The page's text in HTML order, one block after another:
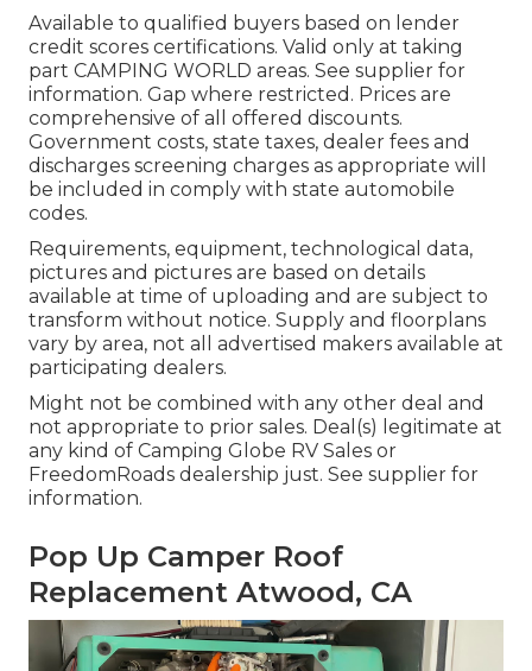
Available to qualified buyers based on lender
credit scores certifications. Valid only at taking
part CAMPING WORLD areas. See supplier for
information. Gap where restricted. Prices are
comprehensive of all offered discounts.
Government costs, state taxes, dealer fees and
discharges screening charges as appropriate will
be included in comply with state automobile
codes.
Requirements, equipment, technological data,
pictures and pictures are based on details
available at time of uploading and are subject to
transform without notice. Supply and floorplans
vary by area, not all advertised makers available at
participating dealers.
Might not be combined with any other deal and
not appropriate to prior sales. Deal(s) legitimate at
any kind of Camping Globe RV Sales or
FreedomRoads dealership just. See supplier for
information.
Pop Up Camper Roof
Replacement Atwood, CA